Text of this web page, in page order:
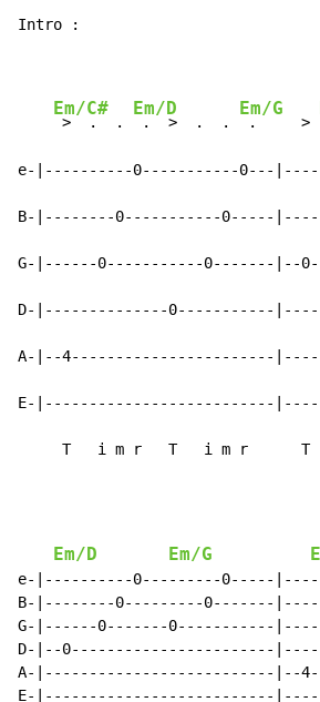
Intro :
Em/C#
>  .  .
Em/D
.  >  .  .
Em/G
.     >
e-|----------0-----------0---
B-|--------0-----------0-----
G-|------0-----------0-------|--
D-|--------------0-----------
A-|--4-----------------------
E-|--------------------------
T   i m r   T   i m r      T
Em/D Em/G
e-|----------0---------0-----
B-|--------0---------0-------
G-|------0-------0-----------
D-|--0-----------------------
A-|--------------------------|--
E-|--------------------------